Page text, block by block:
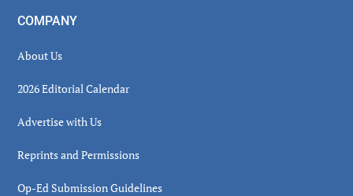
COMPANY
About Us
2026 Editorial Calendar
Advertise with Us
Reprints and Permissions
Op-Ed Submission Guidelines